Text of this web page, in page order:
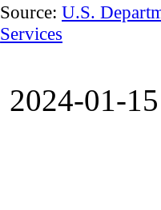
Source: U.S.
Services
2024-01-15